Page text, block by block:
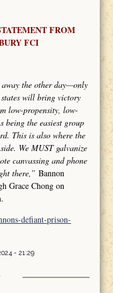
FROM
FCI
the other day—only
will bring victory
low-propensity, low-
the easiest group
This is also where the
We MUST galvanize
canvassing and phone
there,”Bannon
Grace Chong on
defiant-prison-
- 21:29